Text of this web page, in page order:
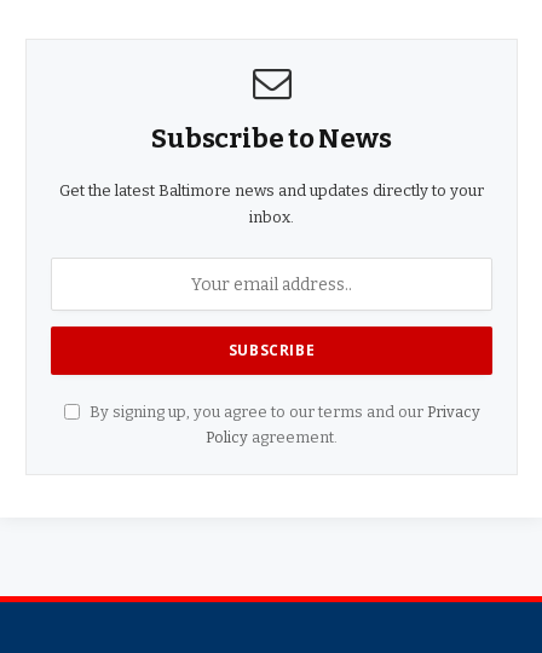
Subscribe to News
Get the latest Baltimore news and updates directly to your
inbox.
By signing up, you agree to our terms and our Privacy
Policy agreement.